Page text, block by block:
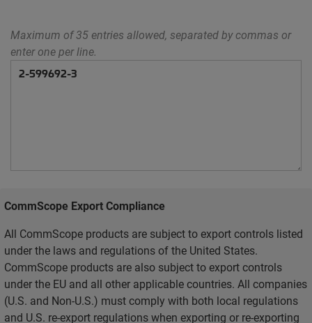
Maximum of 35 entries allowed, separated by commas or
enter one per line.
CommScope Export Compliance
All CommScope products are subject to export controls listed
under the laws and regulations of the United States.
CommScope products are also subject to export controls
under the EU and all other applicable countries. All companies
(U.S. and Non-U.S.) must comply with both local regulations
and U.S. re-export regulations when exporting or re-exporting